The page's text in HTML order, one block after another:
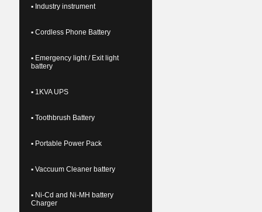
▪ Industry instrument
▪ Cordless Phone Battery
▪ Emergency light / Exit light
battery
▪ 1KVA UPS
▪ Toothbrush Battery
▪ Portable Power Pack
▪ Vaccuum Cleaner battery
▪ Ni-Cd and Ni-MH battery
Charger